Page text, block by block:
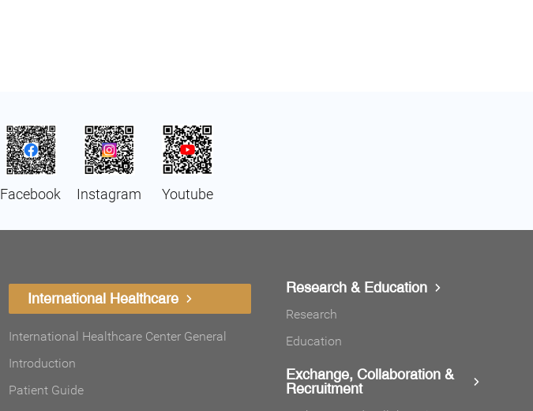
Facebook Instagram Youtube
International Healthcare
International Healthcare Center General
Introduction
Patient Guide
Research & Education
Research
Education
Exchange, Collaboration &
Recruitment